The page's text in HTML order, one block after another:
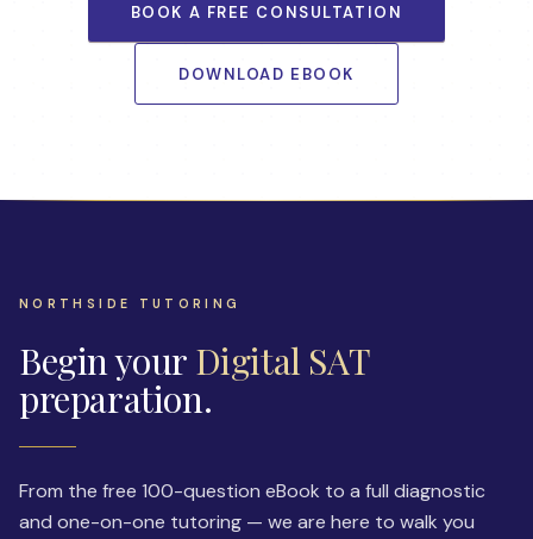
BOOK A FREE CONSULTATION
DOWNLOAD EBOOK
NORTHSIDE TUTORING
Begin your Digital SAT
preparation.
From the free 100-question eBook to a full diagnostic
and one-on-one tutoring — we are here to walk you